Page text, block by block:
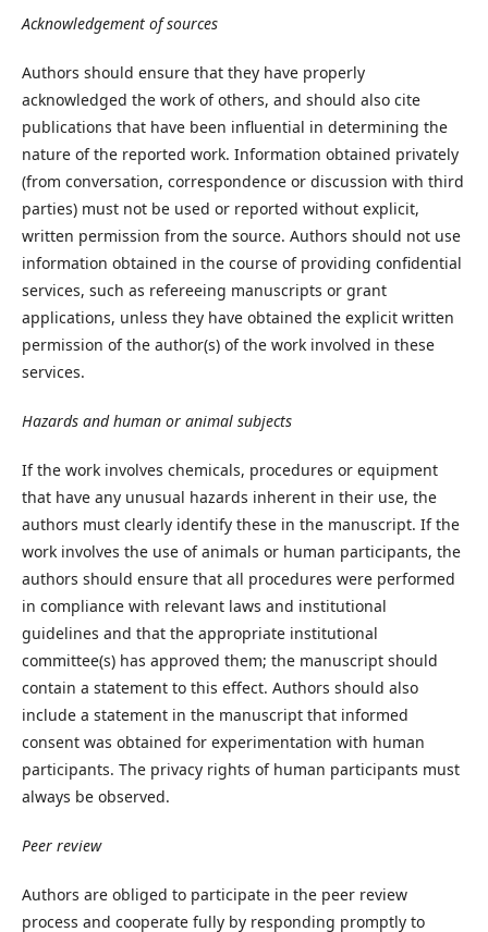
Acknowledgement of sources
Authors should ensure that they have properly
acknowledged the work of others, and should also cite
publications that have been influential in determining the
nature of the reported work. Information obtained privately
(from conversation, correspondence or discussion with third
parties) must not be used or reported without explicit,
written permission from the source. Authors should not use
information obtained in the course of providing confidential
services, such as refereeing manuscripts or grant
applications, unless they have obtained the explicit written
permission of the author(s) of the work involved in these
services.
Hazards and human or animal subjects
If the work involves chemicals, procedures or equipment
that have any unusual hazards inherent in their use, the
authors must clearly identify these in the manuscript. If the
work involves the use of animals or human participants, the
authors should ensure that all procedures were performed
in compliance with relevant laws and institutional
guidelines and that the appropriate institutional
committee(s) has approved them; the manuscript should
contain a statement to this effect. Authors should also
include a statement in the manuscript that informed
consent was obtained for experimentation with human
participants. The privacy rights of human participants must
always be observed.
Peer review
Authors are obliged to participate in the peer review
process and cooperate fully by responding promptly to